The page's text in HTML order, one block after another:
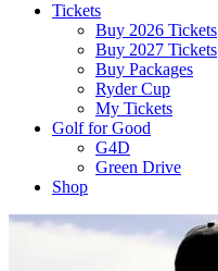
Tickets
Buy 2026 Tickets
Buy 2027 Tickets
Buy Packages
Ryder Cup
My Tickets
Golf for Good
G4D
Green Drive
Shop